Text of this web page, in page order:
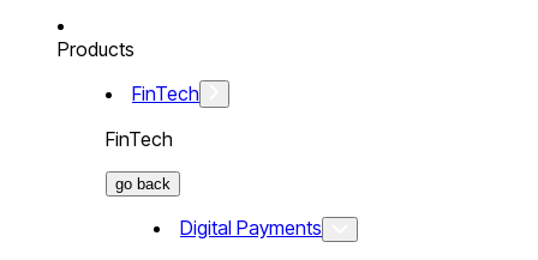
Products
FinTech
FinTech
go back
Digital Payments